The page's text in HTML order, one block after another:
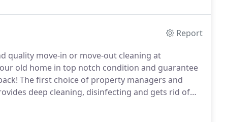
Report
quality move-in or move-out cleaning at
old home in top notch condition and guarantee
The first choice of property managers and
deep cleaning, disinfecting and gets rid of